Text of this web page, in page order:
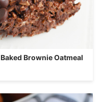
Baked Brownie Oatmeal